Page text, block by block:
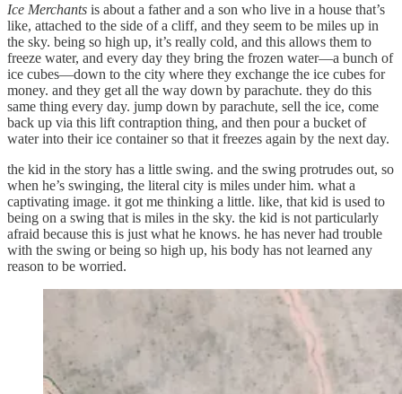
Ice Merchants is about a father and a son who live in a house that’s
like, attached to the side of a cliff, and they seem to be miles up in
the sky. being so high up, it’s really cold, and this allows them to
freeze water, and every day they bring the frozen water—a bunch of
ice cubes—down to the city where they exchange the ice cubes for
money. and they get all the way down by parachute. they do this
same thing every day. jump down by parachute, sell the ice, come
back up via this lift contraption thing, and then pour a bucket of
water into their ice container so that it freezes again by the next day.
the kid in the story has a little swing. and the swing protrudes out, so
when he’s swinging, the literal city is miles under him. what a
captivating image. it got me thinking a little. like, that kid is used to
being on a swing that is miles in the sky. the kid is not particularly
afraid because this is just what he knows. he has never had trouble
with the swing or being so high up, his body has not learned any
reason to be worried.